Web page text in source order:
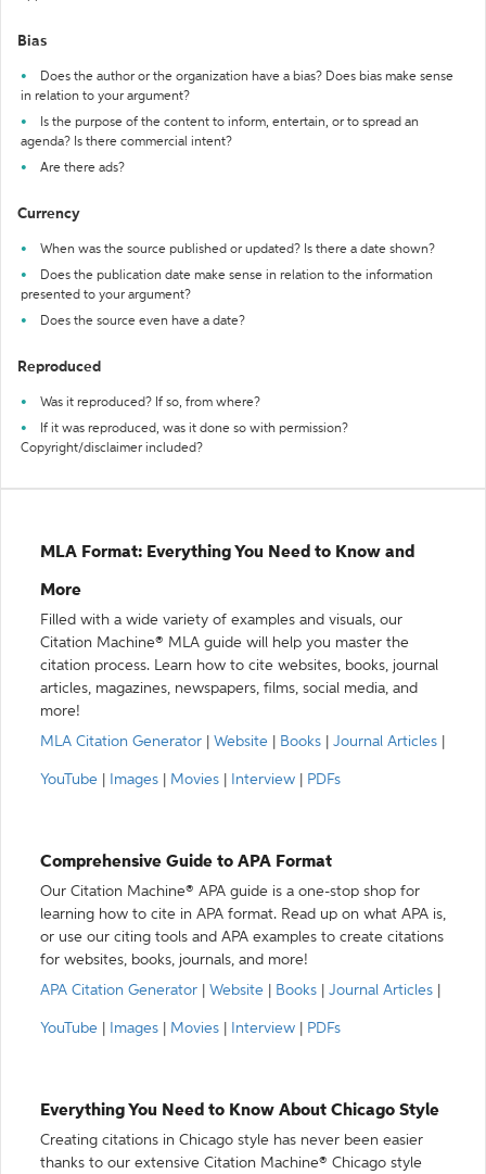
Bias
Does the author or the organization have a bias? Does bias make sense
in relation to your argument?
Is the purpose of the content to inform, entertain, or to spread an
agenda? Is there commercial intent?
Are there ads?
Currency
When was the source published or updated? Is there a date shown?
Does the publication date make sense in relation to the information
presented to your argument?
Does the source even have a date?
Reproduced
Was it reproduced? If so, from where?
If it was reproduced, was it done so with permission?
Copyright/disclaimer included?
MLA Format: Everything You Need to Know and
More
Filled with a wide variety of examples and visuals, our
Citation Machine® MLA guide will help you master the
citation process. Learn how to cite websites, books, journal
articles, magazines, newspapers, films, social media, and
more!
MLA Citation Generator
Website Books Journal Articles
YouTube Images Movies Interview PDFs
Comprehensive Guide to APA Format
Our Citation Machine® APA guide is a one-stop shop for
learning how to cite in APA format. Read up on what APA is,
or use our citing tools and APA examples to create citations
for websites, books, journals, and more!
APA Citation Generator
Website Books Journal Articles
YouTube Images Movies Interview PDFs
Everything You Need to Know About Chicago Style
Creating citations in Chicago style has never been easier
thanks to our extensive Citation Machine® Chicago style